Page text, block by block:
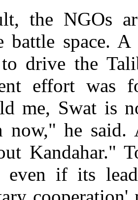
the NGOs
battle space.
drive the
effort was
me, Swat is
now," he
Kandahar."
if its